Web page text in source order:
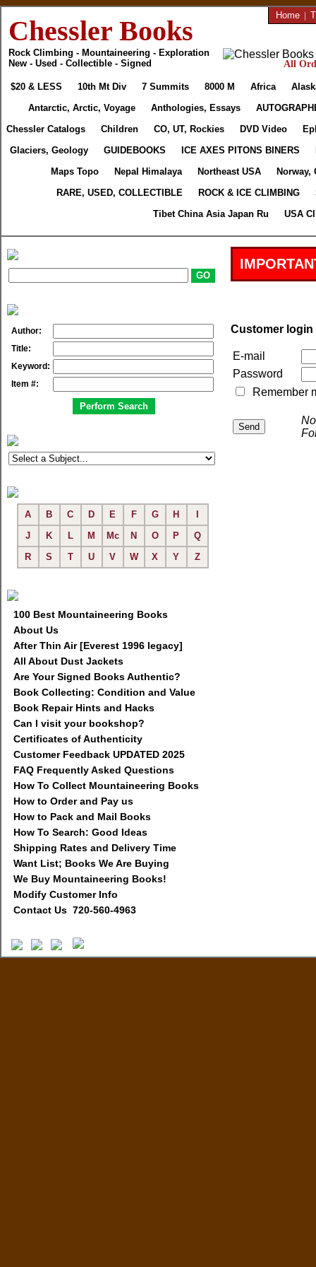
Chessler Books
Rock Climbing - Mountaineering - Exploration
New - Used - Collectible - Signed
Home |
All
$20 & LESS 10th Mt Div 7 Summits 8000 M Africa
Antarctic, Arctic, Voyage
Anthologies, Essays
Chessler Catalogs
Children CO, UT, Rockies DVD Video
Glaciers, Geology
GUIDEBOOKS ICE AXES PITONS BINERS
Maps Topo
Nepal Himalaya Northeast USA
Norway,
RARE, USED, COLLECTIBLE
ROCK & ICE CLIMBING
Tibet China Asia Japan Ru
USA
Author:
Title:
Keyword:
Item #:
A B C D E F G H
J
K L M Mc N O P
Q
R
S T U V W X Y Z
100 Best Mountaineering Books
About Us
After Thin Air [Everest 1996 legacy]
All About Dust Jackets
Are Your Signed Books Authentic?
Book Collecting: Condition and Value
Book Repair Hints and Hacks
Can I visit your bookshop?
Certificates of Authenticity
Customer Feedback UPDATED 2025
FAQ Frequently Asked Questions
How To Collect Mountaineering Books
How to Order and Pay us
How to Pack and Mail Books
How To Search: Good Ideas
Shipping Rates and Delivery Time
Want List; Books We Are Buying
We Buy Mountaineering Books!
Modify Customer Info
Contact Us 720-560-4963
Customer login
E-mail
Password
Remember